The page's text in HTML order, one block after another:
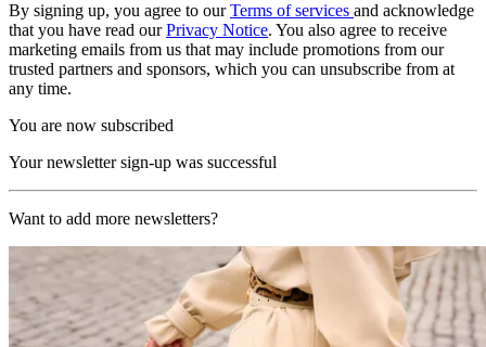
By signing up, you agree to ourTerms of services and acknowledge
that you have read ourPrivacy Notice. You also agree to receive
marketing emails from us that may include promotions from our
trusted partners and sponsors, which you can unsubscribe from at
any time.
You are now subscribed
Your newsletter sign-up was successful
Want to add more newsletters?